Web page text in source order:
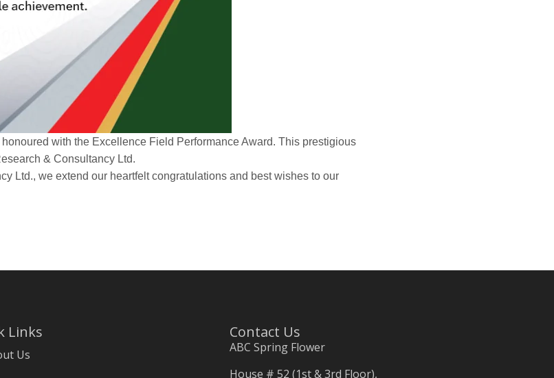
with the Excellence Field Performance Award. This prestigious
& Consultancy Ltd.
Ltd., we extend our heartfelt congratulations and best wishes to our
Links
Us
Contact Us
ABC Spring Flower
House # 52 (1st & 3rd Floor),